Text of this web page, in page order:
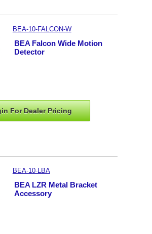
BEA-10-FALCON-W
BEA Falcon Wide Motion
Detector
For DealerPricing
BEA-10-LBA
BEA LZR Metal Bracket
Accessory